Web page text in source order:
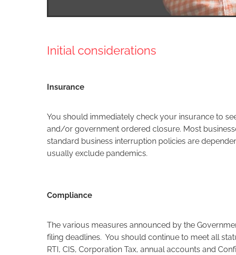
Initial considerations
Insurance
You should immediately check your insurance to
and/or government ordered closure. Most
standard business interruption policies are
usually exclude pandemics.
Compliance
The various measures announced by the
filing deadlines. You should continue to meet all
RTI, CIS, Corporation Tax, annual accounts and